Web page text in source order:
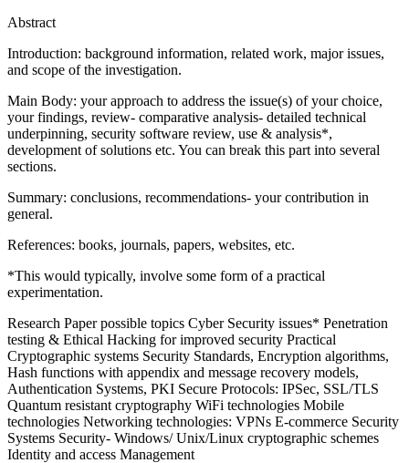
Abstract
Introduction: background information, related work, major issues,
and scope of the investigation.
Main Body: your approach to address the issue(s) of your choice,
your findings, review- comparative analysis- detailed technical
underpinning, security software review, use & analysis*,
development of solutions etc. You can break this part into several
sections.
Summary: conclusions, recommendations- your contribution in
general.
References: books, journals, papers, websites, etc.
*This would typically, involve some form of a practical
experimentation.
Research Paper possible topics Cyber Security issues* Penetration
testing & Ethical Hacking for improved security Practical
Cryptographic systems Security Standards, Encryption algorithms,
Hash functions with appendix and message recovery models,
Authentication Systems, PKI Secure Protocols: IPSec, SSL/TLS
Quantum resistant cryptography WiFi technologies Mobile
technologies Networking technologies: VPNs E-commerce Security
Systems Security- Windows/ Unix/Linux cryptographic schemes
Identity and access Management